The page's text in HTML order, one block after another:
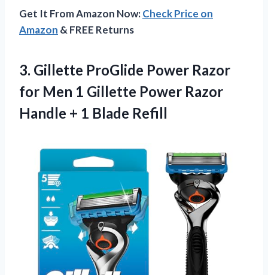
Get It From Amazon Now:Check Price on
Amazon & FREE Returns
3. Gillette ProGlide Power Razor
for Men 1 Gillette Power Razor
Handle + 1 Blade Refill